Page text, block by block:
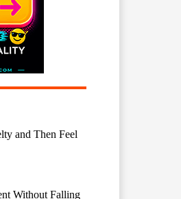
and Then Feel
Without Falling